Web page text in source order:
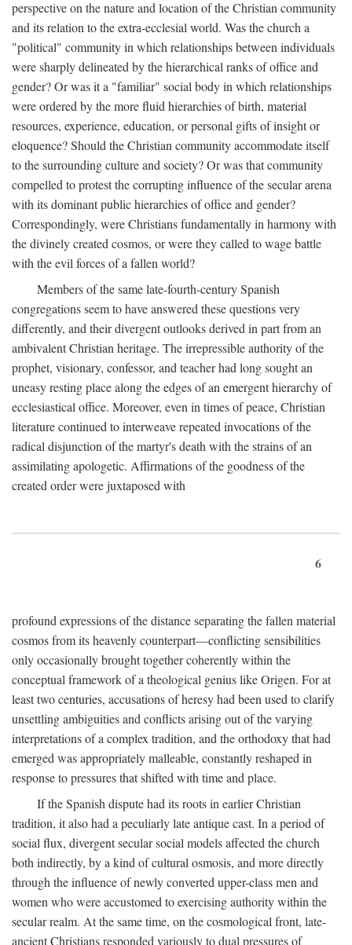
perspective on the nature and location of the Christian community
and its relation to the extra-ecclesial world. Was the church a
"political" community in which relationships between individuals
were sharply delineated by the hierarchical ranks of office and
gender? Or was it a "familiar" social body in which relationships
were ordered by the more fluid hierarchies of birth, material
resources, experience, education, or personal gifts of insight or
eloquence? Should the Christian community accommodate itself
to the surrounding culture and society? Or was that community
compelled to protest the corrupting influence of the secular arena
with its dominant public hierarchies of office and gender?
Correspondingly, were Christians fundamentally in harmony with
the divinely created cosmos, or were they called to wage battle
with the evil forces of a fallen world?
Members of the same late-fourth-century Spanish
congregations seem to have answered these questions very
differently, and their divergent outlooks derived in part from an
ambivalent Christian heritage. The irrepressible authority of the
prophet, visionary, confessor, and teacher had long sought an
uneasy resting place along the edges of an emergent hierarchy of
ecclesiastical office. Moreover, even in times of peace, Christian
literature continued to interweave repeated invocations of the
radical disjunction of the martyr's death with the strains of an
assimilating apologetic. Affirmations of the goodness of the
created order were juxtaposed with
6
profound expressions of the distance separating the fallen material
cosmos from its heavenly counterpart—conflicting sensibilities
only occasionally brought together coherently within the
conceptual framework of a theological genius like Origen. For at
least two centuries, accusations of heresy had been used to clarify
unsettling ambiguities and conflicts arising out of the varying
interpretations of a complex tradition, and the orthodoxy that had
emerged was appropriately malleable, constantly reshaped in
response to pressures that shifted with time and place.
If the Spanish dispute had its roots in earlier Christian
tradition, it also had a peculiarly late antique cast. In a period of
social flux, divergent secular social models affected the church
both indirectly, by a kind of cultural osmosis, and more directly
through the influence of newly converted upper-class men and
women who were accustomed to exercising authority within the
secular realm. At the same time, on the cosmological front, late-
ancient Christians responded variously to dual pressures of